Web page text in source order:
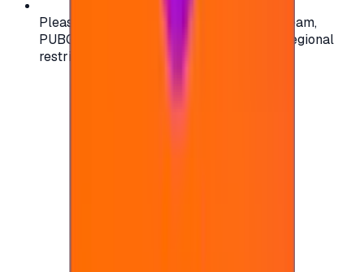
Please check your account region (e.g., Steam,
PUBG, PlayStation) before purchasing — regional
restrictions may apply.